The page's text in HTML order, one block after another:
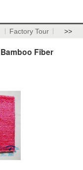
Factory Tour >>
Fiber